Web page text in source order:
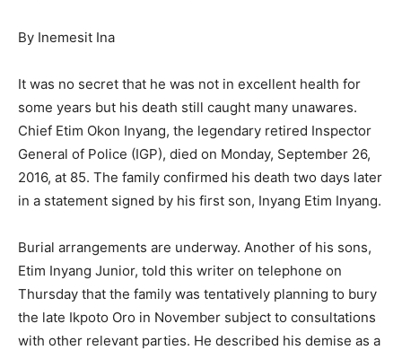
By Inemesit Ina
It was no secret that he was not in excellent health for
some years but his death still caught many unawares.
Chief Etim Okon Inyang, the legendary retired Inspector
General of Police (IGP), died on Monday, September 26,
2016, at 85. The family confirmed his death two days later
in a statement signed by his first son, Inyang Etim Inyang.
Burial arrangements are underway. Another of his sons,
Etim Inyang Junior, told this writer on telephone on
Thursday that the family was tentatively planning to bury
the late Ikpoto Oro in November subject to consultations
with other relevant parties. He described his demise as a